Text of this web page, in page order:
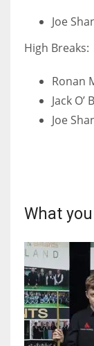
Joe
High Breaks:
Ronan
Jack
Joe
What